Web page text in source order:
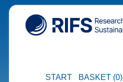
START BASKET (0)